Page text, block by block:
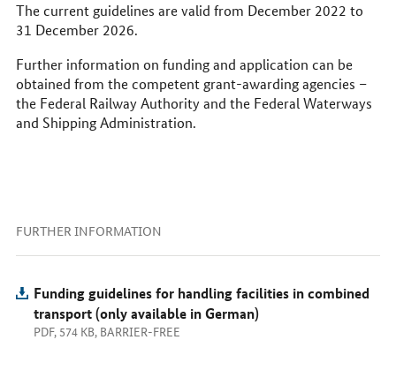
The current guidelines are valid from December 2022 to
31 December 2026.
Further information on funding and application can be
obtained from the competent grant-awarding agencies –
the Federal Railway Authority and the Federal Waterways
and Shipping Administration.
FURTHER INFORMATION
Funding guidelines for handling facilities in combined
transport (only available in German)
PDF, 574 KB, BARRIER-FREE